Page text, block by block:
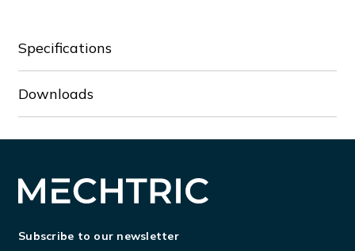
Specifications
Downloads
Subscribe to our newsletter